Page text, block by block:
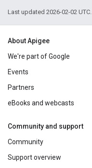
Last updated 2026-02-02 UTC.
About Apigee
We're part of Google
Events
Partners
eBooks and webcasts
Community and support
Community
Support overview